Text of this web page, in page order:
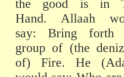
the good is in
Hand. Allaah
say: Bring forth
group of (the
of) Fire. He